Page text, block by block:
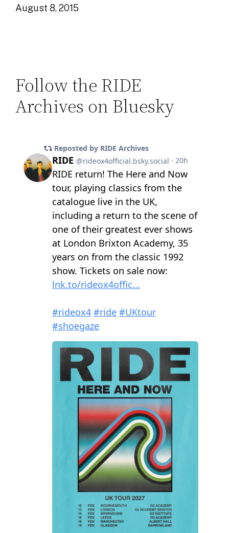
August 8, 2015
Follow the RIDE
Archives on Bluesky